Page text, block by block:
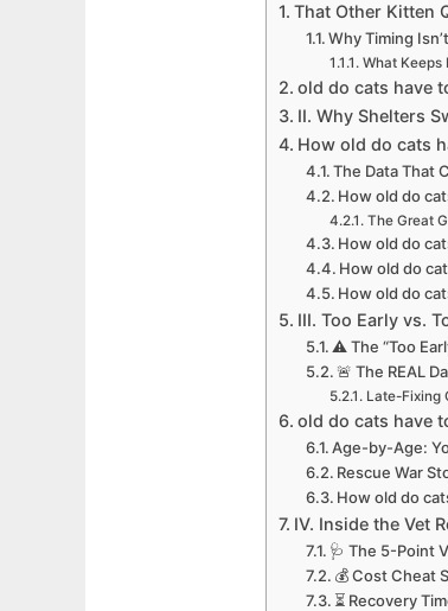
That Other Kitten
Why Timing
What Keeps
old do cats have
II. Why Shelters
How old do cats
The Data That
How old do
The Great
How old do
How old do
How old do
III. Too Early vs.
⚠️ The “Too
🚨 The REAL
Late-Fixing
old do cats have
Age-by-Age:
Rescue War
How old do
IV. Inside the Vet
🩺 The 5-Point
💰 Cost Cheat
⏳ Recovery